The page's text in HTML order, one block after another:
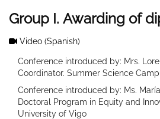
Group I. Awarding of
Video (Spanish)
Conference introduced by: Mrs.
Coordinator. Summer Science
Conference introduced by: Ms.
Doctoral Program in Equity and
University of Vigo